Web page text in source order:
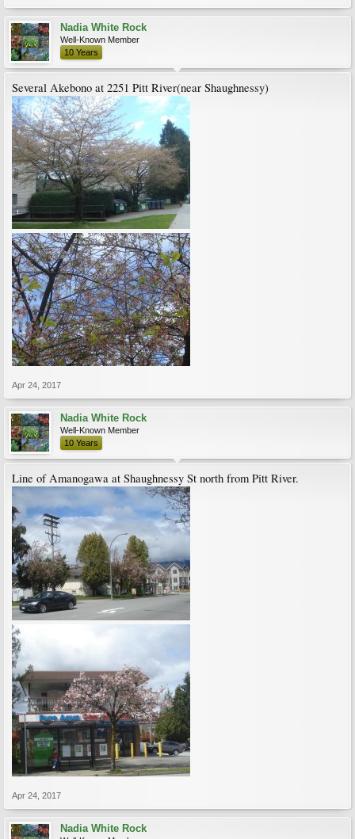
Nadia White Rock
Well-Known Member
10 Years
Several Akebono at 2251 Pitt River(near Shaughnessy)
Apr 24, 2017
Nadia White Rock
Well-Known Member
10 Years
Line of Amanogawa at Shaughnessy St north from Pitt River.
Apr 24, 2017
Nadia White Rock